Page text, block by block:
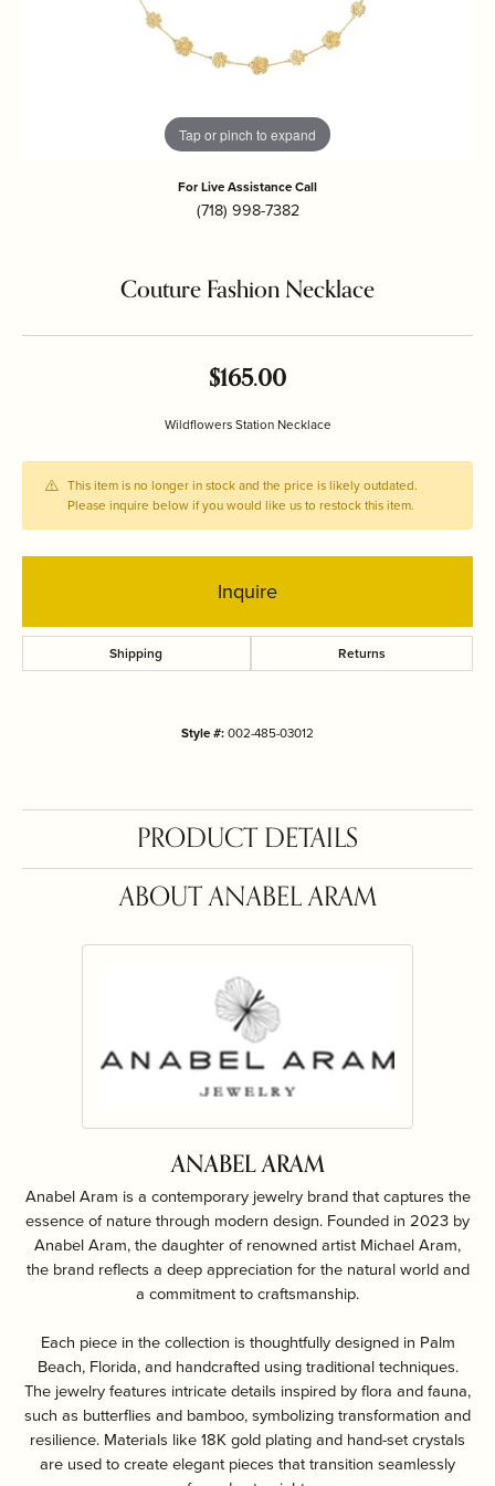
Tap or pinch to expand
For Live Assistance Call
(718) 998-7382
Couture Fashion Necklace
$165.00
Wildflowers Station Necklace
This item is no longer in stock and the price is likely outdated.
Please inquire below if you would like us to restock this item.
Inquire
Shipping Returns
Style #:002-485-03012
PRODUCT DETAILS
ABOUT ANABEL ARAM
ANABEL ARAM
Anabel Aram is a contemporary jewelry brand that captures the
essence of nature through modern design. Founded in 2023 by
Anabel Aram, the daughter of renowned artist Michael Aram,
the brand reflects a deep appreciation for the natural world and
a commitment to craftsmanship.
Each piece in the collection is thoughtfully designed in Palm
Beach, Florida, and handcrafted using traditional techniques.
The jewelry features intricate details inspired by flora and fauna,
such as butterflies and bamboo, symbolizing transformation and
resilience. Materials like 18K gold plating and hand-set crystals
are used to create elegant pieces that transition seamlessly